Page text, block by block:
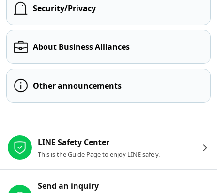
Security/Privacy
About Business Alliances
Other announcements
LINE Safety Center
This is the Guide Page to enjoy LINE safely.
Send an inquiry